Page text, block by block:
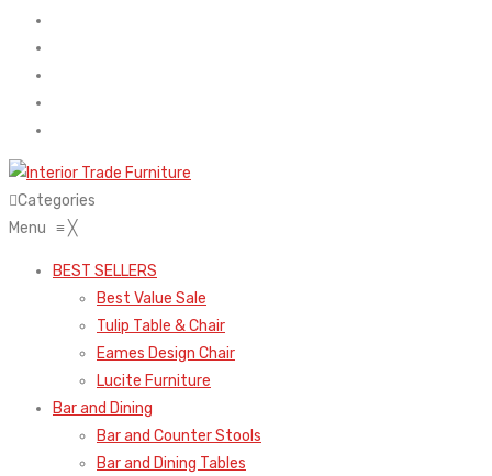
Categories
Menu ≡╳
BEST SELLERS
Best Value Sale
Tulip Table & Chair
Eames Design Chair
Lucite Furniture
Bar and Dining
Bar and Counter Stools
Bar and Dining Tables